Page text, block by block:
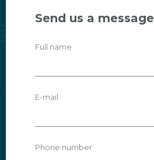
Send us a message
Full name
E-mail
Phone number